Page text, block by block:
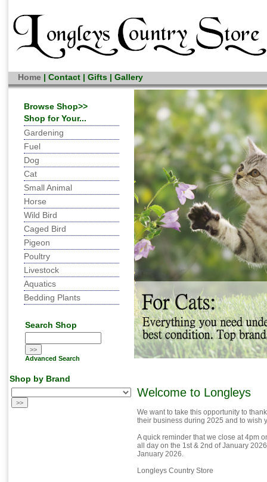
Home | Contact | Gifts | Gallery
Browse Shop>>
Shop for Your...
Gardening
Fuel
Dog
Cat
Small Animal
Horse
Wild Bird
Caged Bird
Pigeon
Poultry
Livestock
Aquatics
Bedding Plants
Search Shop
Advanced Search
Shop by Brand
Welcome to Longleys
We want to take this opportunity to
their business during 2025 and to wish
A quick reminder that we close at 4pm
all day on the 1st & 2nd of January
January 2026.
Longleys Country Store